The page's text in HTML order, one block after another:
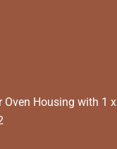
Oven Housing with 1 x